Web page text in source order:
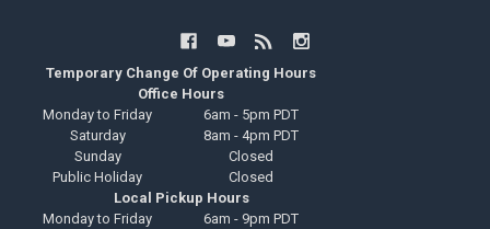
Temporary Change Of Operating Hours
Office Hours
Monday to Friday
6am - 5pm PDT
Saturday
8am - 4pm PDT
Sunday
Closed
Public Holiday
Closed
Local Pickup Hours
Monday to Friday
6am - 9pm PDT